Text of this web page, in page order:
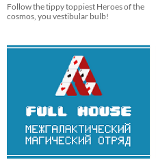
Follow the tippy toppiest Heroes of the
cosmos, you vestibular bulb!